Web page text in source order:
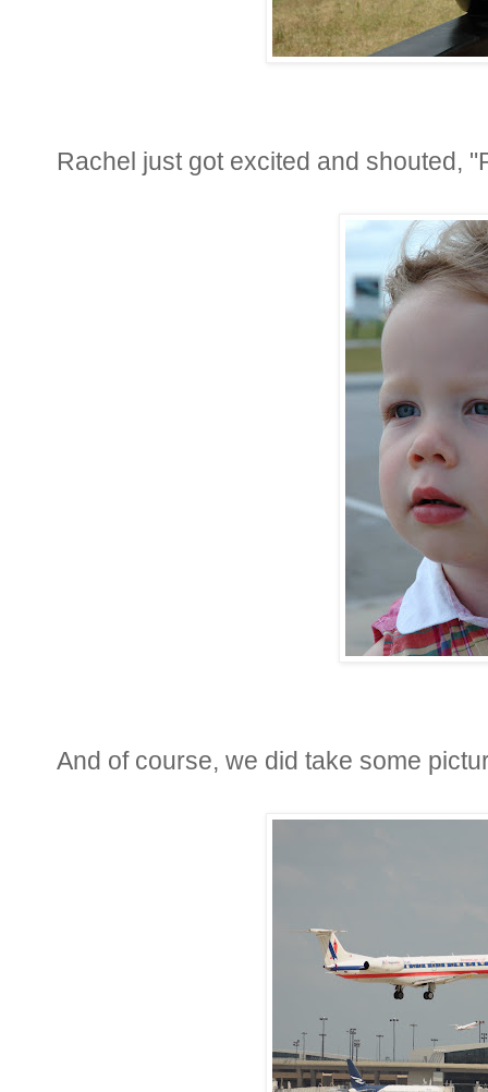
Rachel just got excited and shouted,
And of course, we did take some